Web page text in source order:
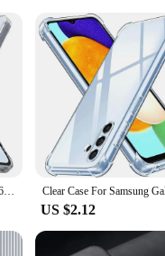
for sale cater to
essential accessory for any
Samung A55 A35 A25 A15 A16 A35 A06 Case Clear Silicone Cover For Samsung Galaxy A55 A35 A25 5G A15 4G Shockproof Bumper Fundas
US $2.12